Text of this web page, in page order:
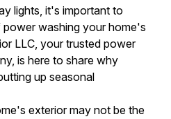
lights, it's important to
washing your home's
LLC, your trusted power
is here to share why
up seasonal
exterior may not be the